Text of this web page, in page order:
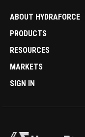
ABOUT HYDRAFORCE
PRODUCTS
RESOURCES
MARKETS
SIGN IN